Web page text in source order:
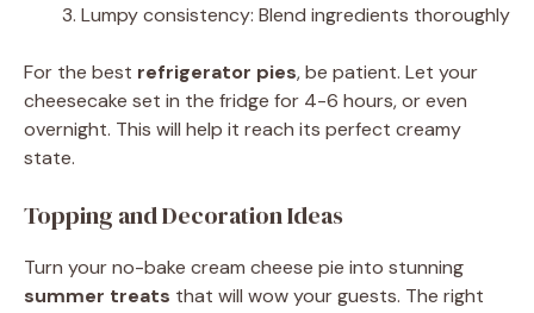
Lumpy consistency: Blend ingredients thoroughly
For the best refrigerator pies, be patient. Let your
cheesecake set in the fridge for 4-6 hours, or even
overnight. This will help it reach its perfect creamy
state.
Topping and Decoration Ideas
Turn your no-bake cream cheese pie into stunning
summer treats that will wow your guests. The right